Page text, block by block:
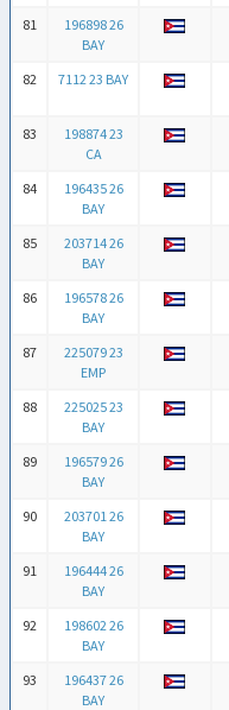
81
196898 26
BAY
82
7112 23 BAY
83
198874 23
CA
84
196435 26
BAY
85
203714 26
BAY
86
196578 26
BAY
87
225079 23
EMP
88
225025 23
BAY
89
196579 26
BAY
90
203701 26
BAY
91
196444 26
BAY
92
198602 26
BAY
93
196437 26
BAY